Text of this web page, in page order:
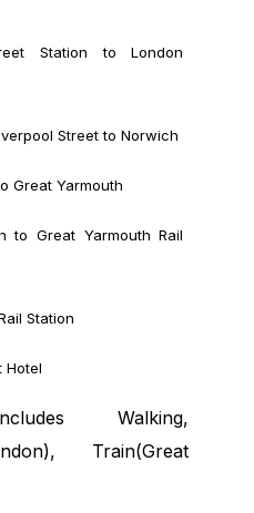
Station to London
Street to Norwich
Great Yarmouth
to Great Yarmouth Rail
Station
Hotel
Walking,
), Train(Great